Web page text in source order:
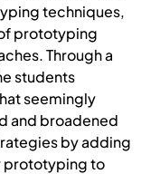
techniques,
prototyping
Through a
students
seemingly
and broadened
by adding
prototyping to